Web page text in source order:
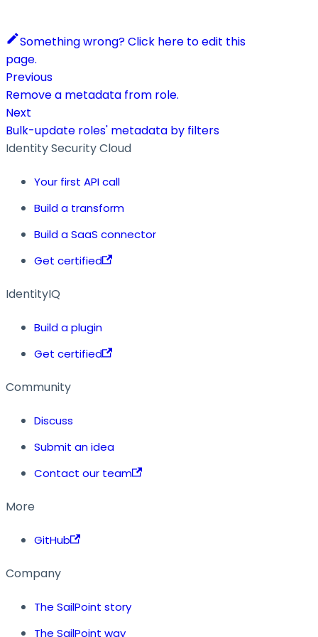
Something wrong? Click here to edit this
page.
Previous
Remove a metadata from role.
Next
Bulk-update roles' metadata by filters
Identity Security Cloud
Your first API call
Build a transform
Build a SaaS connector
Get certified
IdentityIQ
Build a plugin
Get certified
Community
Discuss
Submit an idea
Contact our team
More
GitHub
Company
The SailPoint story
The SailPoint way